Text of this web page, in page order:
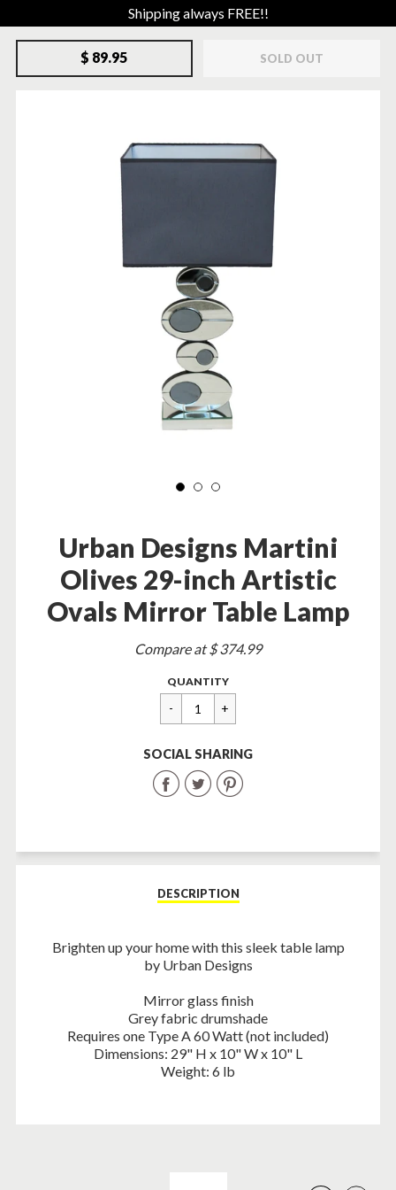
Shipping always FREE!!
$ 89.95 SOLD OUT
Urban Designs Martini
Olives 29-inch Artistic
Ovals Mirror Table Lamp
Sale
Compare at $ 374.99
Regular
price
$
89.95
QUANTITY
SOCIAL SHARING
Share
Facebook
Share
Twitter
Share
Pinterest
DESCRIPTION
Brighten up your home with this sleek table lamp
by Urban Designs
Mirror glass finish
Grey fabric drumshade
Requires one Type A 60 Watt (not included)
Dimensions: 29" H x 10" W x 10" L
Weight: 6 lb